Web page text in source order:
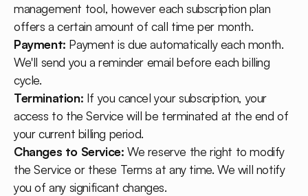
management tool, however each subscription plan
offers a certain amount of call time per month.
Payment: Payment is due automatically each month.
We'll send you a reminder email before each billing
cycle.
Termination: If you cancel your subscription, your
access to the Service will be terminated at the end of
your current billing period.
Changes to Service: We reserve the right to modify
the Service or these Terms at any time. We will notify
you of any significant changes.